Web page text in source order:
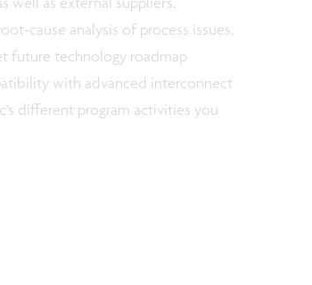
cause analysis of process issues,
future technology roadmap
with advanced interconnect
different program activities you